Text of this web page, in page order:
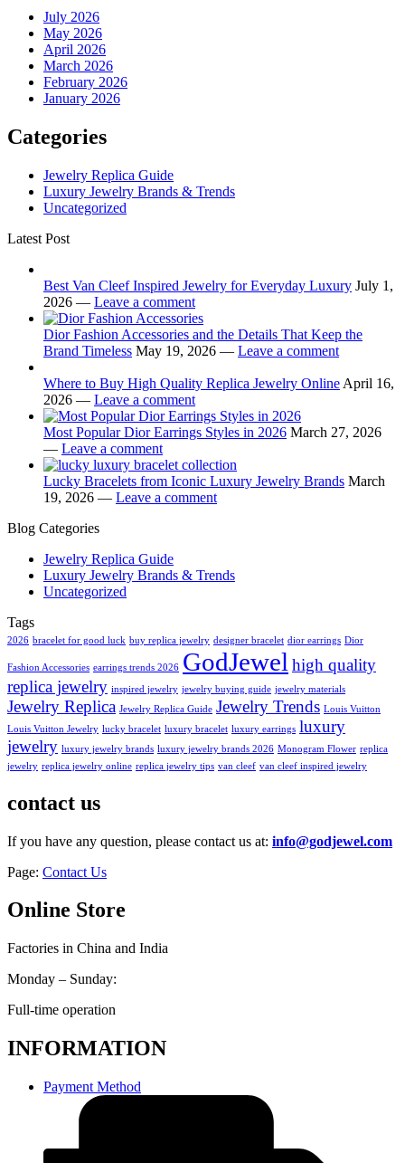
July 2026
May 2026
April 2026
March 2026
February 2026
January 2026
Categories
Jewelry Replica Guide
Luxury Jewelry Brands & Trends
Uncategorized
Latest Post
Best Van Cleef Inspired Jewelry for Everyday Luxury July 1,
2026 — Leave a comment
Dior Fashion Accessories and the Details That Keep the
Brand Timeless May 19, 2026 — Leave a comment
Where to Buy High Quality Replica Jewelry Online April 16,
2026 — Leave a comment
Most Popular Dior Earrings Styles in 2026 March 27, 2026
— Leave a comment
Lucky Bracelets from Iconic Luxury Jewelry Brands March
19, 2026 — Leave a comment
Blog Categories
Jewelry Replica Guide
Luxury Jewelry Brands & Trends
Uncategorized
Tags
2026 bracelet for good luck buy replica jewelry designer bracelet dior earrings Dior
Fashion Accessories earrings trends 2026 GodJewel high quality
replica jewelry inspired jewelry jewelry buying guide jewelry materials
Jewelry Replica Jewelry Replica Guide Jewelry Trends Louis Vuitton
Louis Vuitton Jewelry lucky bracelet luxury bracelet luxury earrings luxury
jewelry luxury jewelry brands luxury jewelry brands 2026 Monogram Flower replica
jewelry replica jewelry online replica jewelry tips van cleef van cleef inspired jewelry
contact us
If you have any question, please contact us at: info@godjewel.com
Page: Contact Us
Online Store
Factories in China and India
Monday – Sunday:
Full-time operation
INFORMATION
Payment Method